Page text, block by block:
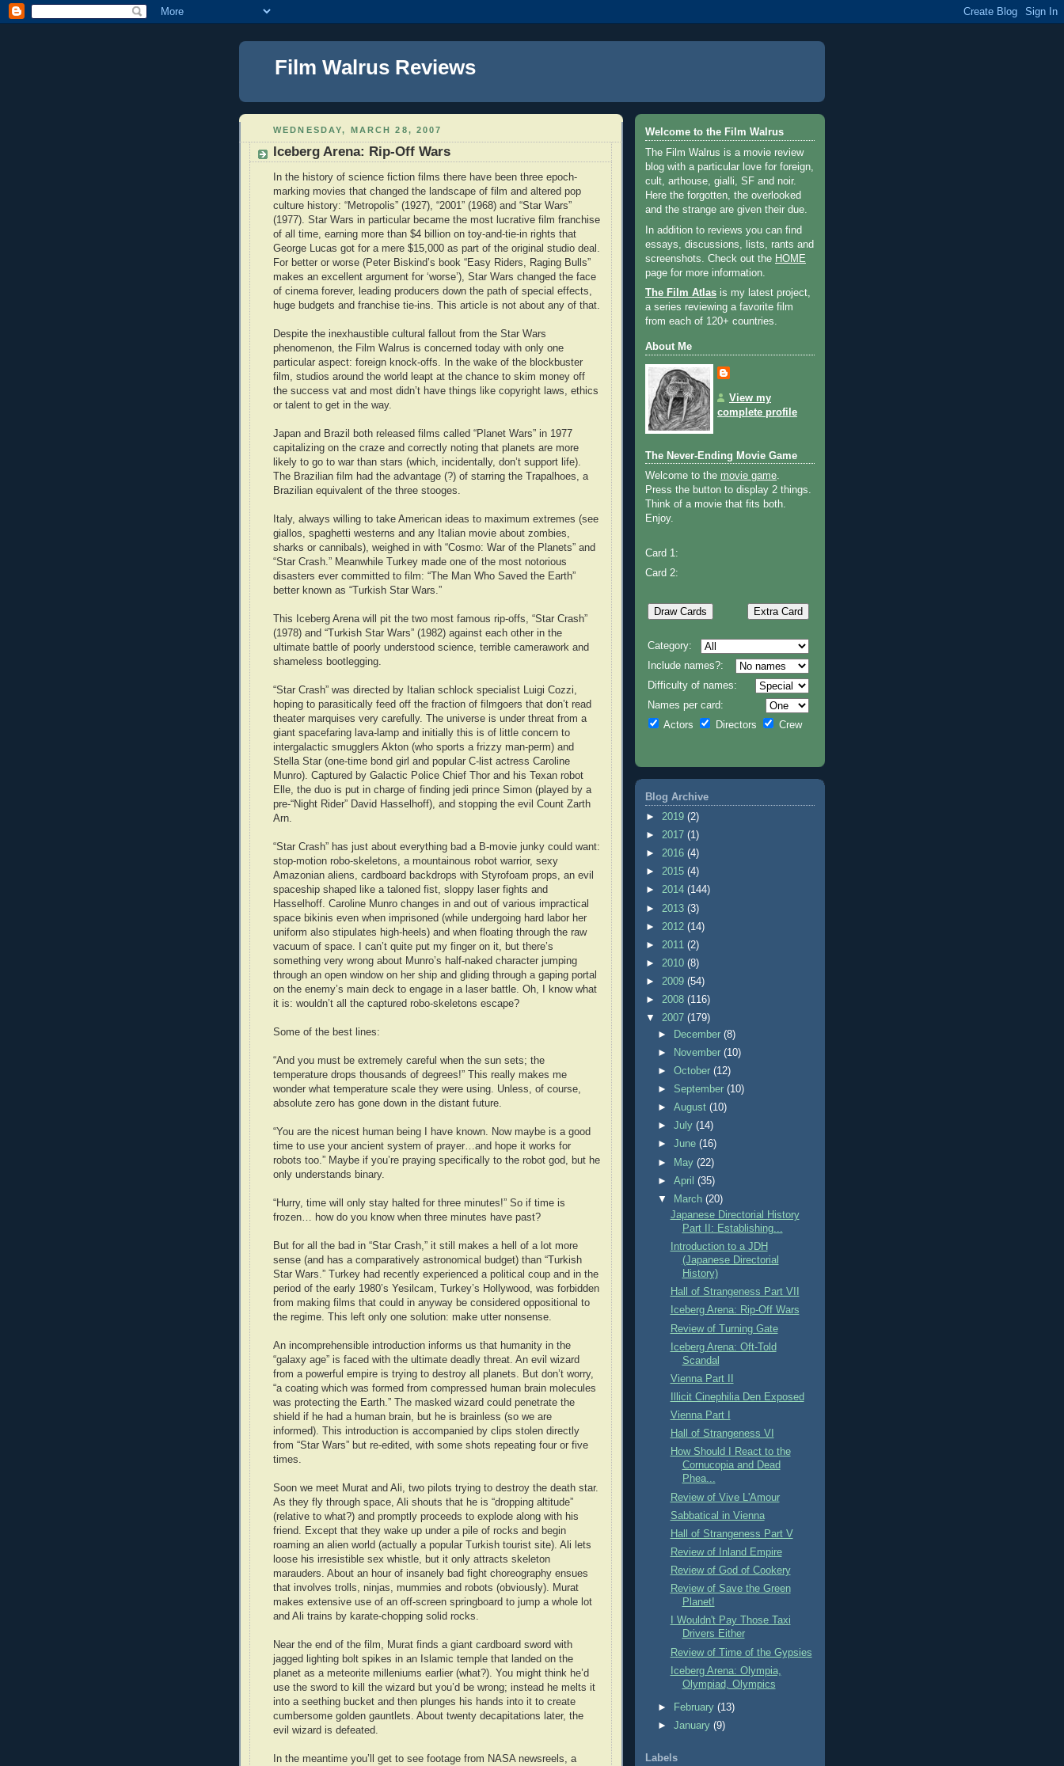
Film Walrus Reviews
WEDNESDAY, MARCH 28, 2007
Iceberg Arena: Rip-Off Wars
In the history of science fiction films there have been three epoch-
marking movies that changed the landscape of film and altered pop
culture history: “Metropolis” (1927), “2001” (1968) and “Star Wars”
(1977). Star Wars in particular became the most lucrative film franchise
of all time, earning more than $4 billion on toy-and-tie-in rights that
George Lucas got for a mere $15,000 as part of the original studio deal.
For better or worse (Peter Biskind’s book “Easy Riders, Raging Bulls”
makes an excellent argument for ‘worse’), Star Wars changed the face
of cinema forever, leading producers down the path of special effects,
huge budgets and franchise tie-ins. This article is not about any of that.
Despite the inexhaustible cultural fallout from the Star Wars
phenomenon, the Film Walrus is concerned today with only one
particular aspect: foreign knock-offs. In the wake of the blockbuster
film, studios around the world leapt at the chance to skim money off
the success vat and most didn’t have things like copyright laws, ethics
or talent to get in the way.
Japan and Brazil both released films called “Planet Wars” in 1977
capitalizing on the craze and correctly noting that planets are more
likely to go to war than stars (which, incidentally, don’t support life).
The Brazilian film had the advantage (?) of starring the Trapalhoes, a
Brazilian equivalent of the three stooges.
Italy, always willing to take American ideas to maximum extremes (see
giallos, spaghetti westerns and any Italian movie about zombies,
sharks or cannibals), weighed in with “Cosmo: War of the Planets” and
“Star Crash.” Meanwhile Turkey made one of the most notorious
disasters ever committed to film: “The Man Who Saved the Earth”
better known as “Turkish Star Wars.”
This Iceberg Arena will pit the two most famous rip-offs, “Star Crash”
(1978) and “Turkish Star Wars” (1982) against each other in the
ultimate battle of poorly understood science, terrible camerawork and
shameless bootlegging.
“Star Crash” was directed by Italian schlock specialist Luigi Cozzi,
hoping to parasitically feed off the fraction of filmgoers that don’t read
theater marquises very carefully. The universe is under threat from a
giant spacefaring lava-lamp and initially this is of little concern to
intergalactic smugglers Akton (who sports a frizzy man-perm) and
Stella Star (one-time bond girl and popular C-list actress Caroline
Munro). Captured by Galactic Police Chief Thor and his Texan robot
Elle, the duo is put in charge of finding jedi prince Simon (played by a
pre-“Night Rider” David Hasselhoff), and stopping the evil Count Zarth
Arn.
“Star Crash” has just about everything bad a B-movie junky could want:
stop-motion robo-skeletons, a mountainous robot warrior, sexy
Amazonian aliens, cardboard backdrops with Styrofoam props, an evil
spaceship shaped like a taloned fist, sloppy laser fights and
Hasselhoff. Caroline Munro changes in and out of various impractical
space bikinis even when imprisoned (while undergoing hard labor her
uniform also stipulates high-heels) and when floating through the raw
vacuum of space. I can’t quite put my finger on it, but there’s
something very wrong about Munro’s half-naked character jumping
through an open window on her ship and gliding through a gaping portal
on the enemy’s main deck to engage in a laser battle. Oh, I know what
it is: wouldn’t all the captured robo-skeletons escape?
Some of the best lines:
“And you must be extremely careful when the sun sets; the
temperature drops thousands of degrees!” This really makes me
wonder what temperature scale they were using. Unless, of course,
absolute zero has gone down in the distant future.
“You are the nicest human being I have known. Now maybe is a good
time to use your ancient system of prayer…and hope it works for
robots too.” Maybe if you’re praying specifically to the robot god, but he
only understands binary.
“Hurry, time will only stay halted for three minutes!” So if time is
frozen… how do you know when three minutes have past?
But for all the bad in “Star Crash,” it still makes a hell of a lot more
sense (and has a comparatively astronomical budget) than “Turkish
Star Wars.” Turkey had recently experienced a political coup and in the
period of the early 1980’s Yesilcam, Turkey’s Hollywood, was forbidden
from making films that could in anyway be considered oppositional to
the regime. This left only one solution: make utter nonsense.
An incomprehensible introduction informs us that humanity in the
“galaxy age” is faced with the ultimate deadly threat. An evil wizard
from a powerful empire is trying to destroy all planets. But don’t worry,
“a coating which was formed from compressed human brain molecules
was protecting the Earth.” The masked wizard could penetrate the
shield if he had a human brain, but he is brainless (so we are
informed). This introduction is accompanied by clips stolen directly
from “Star Wars” but re-edited, with some shots repeating four or five
times.
Soon we meet Murat and Ali, two pilots trying to destroy the death star.
As they fly through space, Ali shouts that he is “dropping altitude”
(relative to what?) and promptly proceeds to explode along with his
friend. Except that they wake up under a pile of rocks and begin
roaming an alien world (actually a popular Turkish tourist site). Ali lets
loose his irresistible sex whistle, but it only attracts skeleton
marauders. About an hour of insanely bad fight choreography ensues
that involves trolls, ninjas, mummies and robots (obviously). Murat
makes extensive use of an off-screen springboard to jump a whole lot
and Ali trains by karate-chopping solid rocks.
Near the end of the film, Murat finds a giant cardboard sword with
jagged lighting bolt spikes in an Islamic temple that landed on the
planet as a meteorite milleniums earlier (what?). You might think he’d
use the sword to kill the wizard but you’d be wrong; instead he melts it
into a seething bucket and then plunges his hands into it to create
cumbersome golden gauntlets. About twenty decapitations later, the
evil wizard is defeated.
In the meantime you’ll get to see footage from NASA newsreels, a
Welcome to the Film Walrus
The Film Walrus is a movie review
blog with a particular love for foreign,
cult, arthouse, gialli, SF and noir.
Here the forgotten, the overlooked
and the strange are given their due.
In addition to reviews you can find
essays, discussions, lists, rants and
screenshots. Check out the HOME
page for more information.
The Film Atlas is my latest project,
a series reviewing a favorite film
from each of 120+ countries.
About Me
View my
complete profile
The Never-Ending Movie Game
Welcome to the movie game.
Press the button to display 2 things.
Think of a movie that fits both.
Enjoy.
Card 1:
Card 2:
Category:
Include names?:
Difficulty of names:
Names per card:
Actors
Directors Crew
Blog Archive
► 2019 (2)
► 2017 (1)
► 2016 (4)
► 2015 (4)
► 2014 (144)
► 2013 (3)
► 2012 (14)
► 2011 (2)
► 2010 (8)
► 2009 (54)
► 2008 (116)
▼ 2007 (179)
►
December(8)
►
November(10)
►October(12)
► September(10)
►August(10)
►July(14)
►June(16)
►
May(22)
►April(35)
▼
March(20)
Japanese Directorial History
Part II: Establishing...
Introduction to a JDH
(Japanese Directorial
History)
Hall of Strangeness Part VII
Iceberg Arena: Rip-Off Wars
Review of Turning Gate
Iceberg Arena: Oft-Told
Scandal
Vienna Part II
Illicit Cinephilia Den Exposed
Vienna Part I
Hall of Strangeness VI
How Should I React to the
Cornucopia and Dead
Phea...
Review of Vive L'Amour
Sabbatical in Vienna
Hall of Strangeness Part V
Review of Inland Empire
Review of God of Cookery
Review of Save the Green
Planet!
I Wouldn't Pay Those Taxi
Drivers Either
Review of Time of the Gypsies
Iceberg Arena: Olympia,
Olympiad, Olympics
► February(13)
►January(9)
Labels